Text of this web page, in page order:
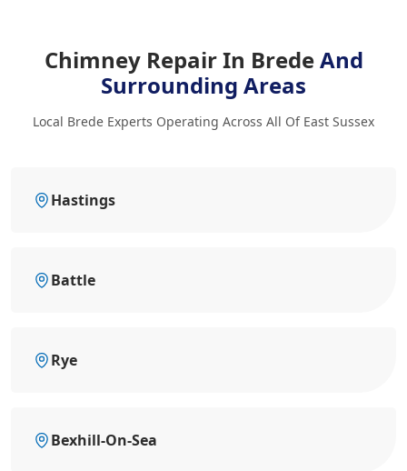
Chimney Repair In BredeAnd
Surrounding Areas
Local Brede Experts Operating Across All Of East Sussex
Hastings
Battle
Rye
Bexhill-On-Sea